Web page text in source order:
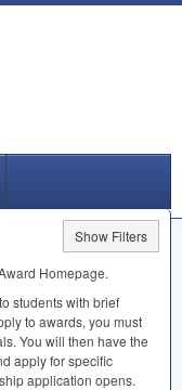
Show Filters
Homepage.
students with brief
to awards, you must
You will then have the
apply for specific
application opens.